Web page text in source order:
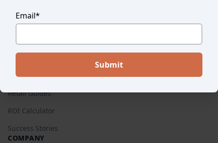
Endear vs. Others
RESOURCES
Blog
Retail Guides
ROI Calculator
Success Stories
COMPANY
Email*